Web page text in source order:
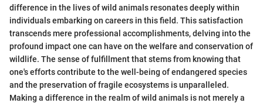
difference in the lives of wild animals resonates deeply within
individuals embarking on careers in this field. This satisfaction
transcends mere professional accomplishments, delving into the
profound impact one can have on the welfare and conservation of
wildlife. The sense of fulfillment that stems from knowing that
one's efforts contribute to the well-being of endangered species
and the preservation of fragile ecosystems is unparalleled.
Making a difference in the realm of wild animals is not merely a